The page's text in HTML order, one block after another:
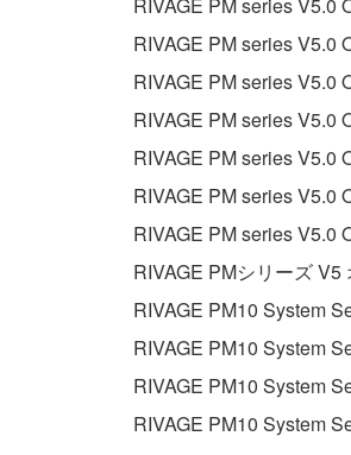
RIVAGE PM series V5.0
RIVAGE PM series V5.0
RIVAGE PM series V5.0
RIVAGE PM series V5.0
RIVAGE PM series V5.0
RIVAGE PM series V5.0
RIVAGE PM series V5.0
RIVAGE PMシリーズ
RIVAGE PM10 System
RIVAGE PM10 System
RIVAGE PM10 System
RIVAGE PM10 System